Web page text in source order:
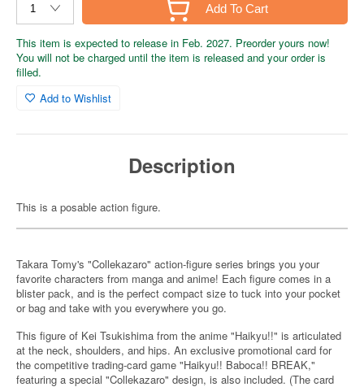
Add To Cart
This item is expected to release in Feb. 2027. Preorder yours now!
You will not be charged until the item is released and your order is
filled.
Add to Wishlist
Description
This is a posable action figure.
Takara Tomy's "Collekazaro" action-figure series brings you your
favorite characters from manga and anime! Each figure comes in a
blister pack, and is the perfect compact size to tuck into your pocket
or bag and take with you everywhere you go.
This figure of Kei Tsukishima from the anime "Haikyu!!" is articulated
at the neck, shoulders, and hips. An exclusive promotional card for
the competitive trading-card game "Haikyu!! Baboca!! BREAK,"
featuring a special "Collekazaro" design, is also included. (The card